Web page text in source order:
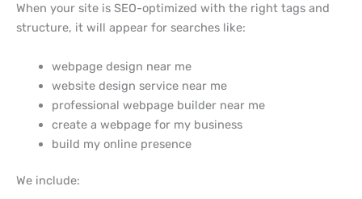
When your site is SEO-optimized with the right tags and
structure, it will appear for searches like:
webpage design near me
website design service near me
professional webpage builder near me
create a webpage for my business
build my online presence
We include: